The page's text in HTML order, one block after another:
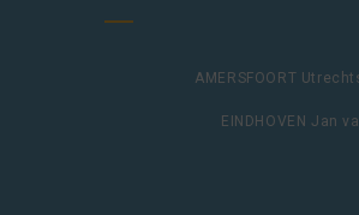
AMERSFOORT
EINDHOVEN Jan